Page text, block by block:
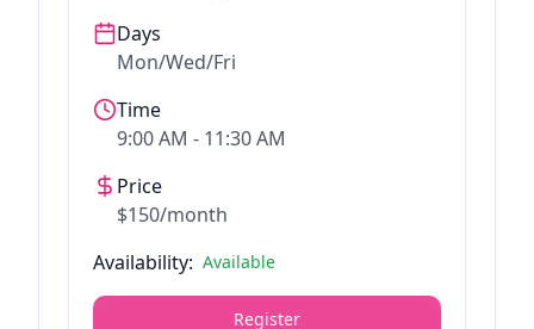
Days
Mon/Wed/Fri
Time
9:00 AM - 11:30 AM
Price
$150/month
Availability: Available
Register